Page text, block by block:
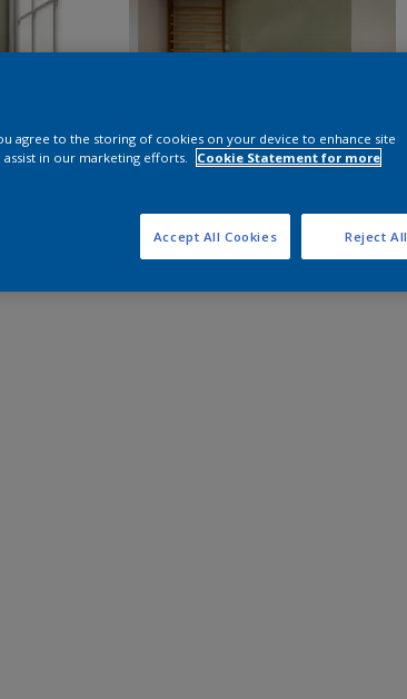
agree to the storing of cookies on your device to enhance site
assist in our marketing efforts.
Cookie Statement for more
Reject All
Accept All Cookies